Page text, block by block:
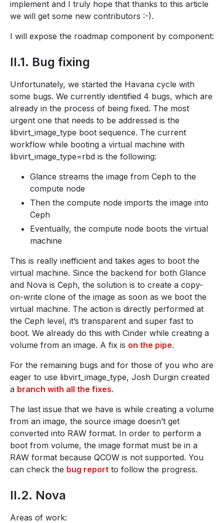
implement and I truly hope that thanks to this article
we will get some new contributors :-).
I will expose the roadmap component by component:
II.1. Bug fixing
Unfortunately, we started the Havana cycle with
some bugs. We currently identified 4 bugs, which are
already in the process of being fixed. The most
urgent one that needs to be addressed is the
libvirt_image_type boot sequence. The current
workflow while booting a virtual machine with
libvirt_image_type=rbd is the following:
Glance streams the image from Ceph to the
compute node
Then the compute node imports the image into
Ceph
Eventually, the compute node boots the virtual
machine
This is really inefficient and takes ages to boot the
virtual machine. Since the backend for both Glance
and Nova is Ceph, the solution is to create a copy-
on-write clone of the image as soon as we boot the
virtual machine. The action is directly performed at
the Ceph level, it’s transparent and super fast to
boot. We already do this with Cinder while creating a
volume from an image. A fix is on the pipe.
For the remaining bugs and for those of you who are
eager to use libvirt_image_type, Josh Durgin created
a branch with all the fixes.
The last issue that we have is while creating a volume
from an image, the source image doesn’t get
converted into RAW format. In order to perform a
boot from volume, the image format must be in a
RAW format because QCOW is not supported. You
can check the bug report to follow the progress.
II.2. Nova
Areas of work: